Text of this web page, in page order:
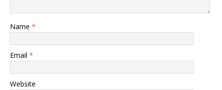
Name *
Email *
Website